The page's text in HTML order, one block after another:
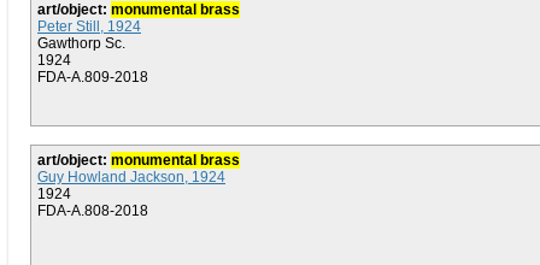
art/object: monumental brass
Peter Still, 1924
Gawthorp Sc.
1924
FDA-A.809-2018
art/object: monumental brass
Guy Howland Jackson, 1924
1924
FDA-A.808-2018